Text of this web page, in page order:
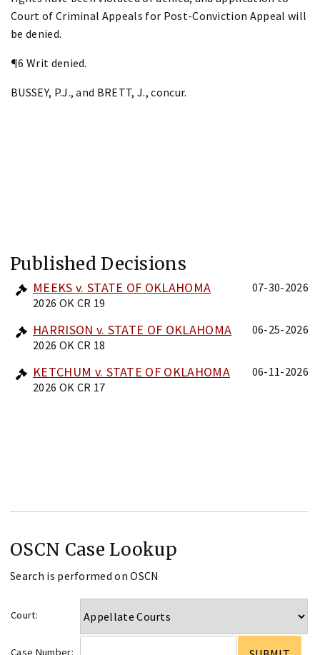
Court of Criminal Appeals for Post-Conviction Appeal will
be denied.
¶6 Writ denied.
BUSSEY, P.J., and BRETT, J., concur.
Published Decisions
MEEKS v. STATE OF OKLAHOMA
2026 OK CR 19
07-30-2026
HARRISON v. STATE OF OKLAHOMA
2026 OK CR 18
06-25-2026
KETCHUM v. STATE OF OKLAHOMA
2026 OK CR 17
06-11-2026
OSCN Case Lookup
Search is performed on OSCN
Court:
Case Number: